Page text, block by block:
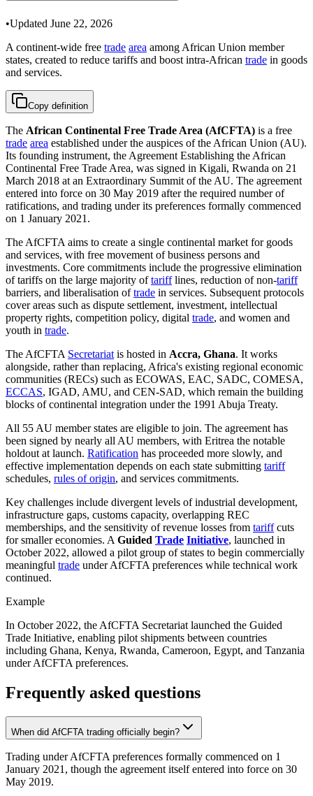
•Updated June 22, 2026
A continent-wide free trade area among African Union member
states, created to reduce tariffs and boost intra-African trade in goods
and services.
Copy definition
The African Continental Free Trade Area (AfCFTA) is a free
trade area established under the auspices of the African Union (AU).
Its founding instrument, the Agreement Establishing the African
Continental Free Trade Area, was signed in Kigali, Rwanda on 21
March 2018 at an Extraordinary Summit of the AU. The agreement
entered into force on 30 May 2019 after the required number of
ratifications, and trading under its preferences formally commenced
on 1 January 2021.
The AfCFTA aims to create a single continental market for goods
and services, with free movement of business persons and
investments. Core commitments include the progressive elimination
of tariffs on the large majority oftarifflines, reduction of non-tariff
barriers, and liberalisation oftrade in services. Subsequent protocols
cover areas such as dispute settlement, investment, intellectual
property rights, competition policy, digital trade, and women and
youth in trade.
The AfCFTA Secretariat is hosted in Accra, Ghana. It works
alongside, rather than replacing, Africa's existing regional economic
communities (RECs) such as ECOWAS, EAC, SADC, COMESA,
ECCAS, IGAD, AMU, and CEN-SAD, which remain the building
blocks of continental integration under the 1991 Abuja Treaty.
All 55 AU member states are eligible to join. The agreement has
been signed by nearly all AU members, with Eritrea the notable
holdout at launch. Ratification has proceeded more slowly, and
effective implementation depends on each state submitting tariff
schedules, rules of origin, and services commitments.
Key challenges include divergent levels of industrial development,
infrastructure gaps, customs capacity, overlapping REC
memberships, and the sensitivity of revenue losses from tariffcuts
for smaller economies. A Guided Trade Initiative, launched in
October 2022, allowed a pilot group of states to begin commercially
meaningful trade under AfCFTA preferences while technical work
continued.
Example
In October 2022, the AfCFTA Secretariat launched the Guided
Trade Initiative, enabling pilot shipments between countries
including Ghana, Kenya, Rwanda, Cameroon, Egypt, and Tanzania
under AfCFTA preferences.
Frequently asked questions
When did AfCFTA trading officially begin?
Trading under AfCFTA preferences formally commenced on 1
January 2021, though the agreement itself entered into force on 30
May 2019.